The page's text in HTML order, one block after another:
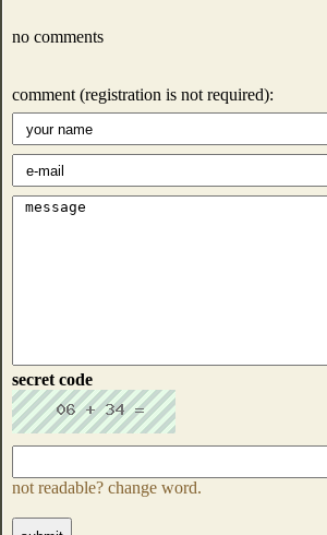
no comments
comment (registration is not required):
secret code
not readable? change word.